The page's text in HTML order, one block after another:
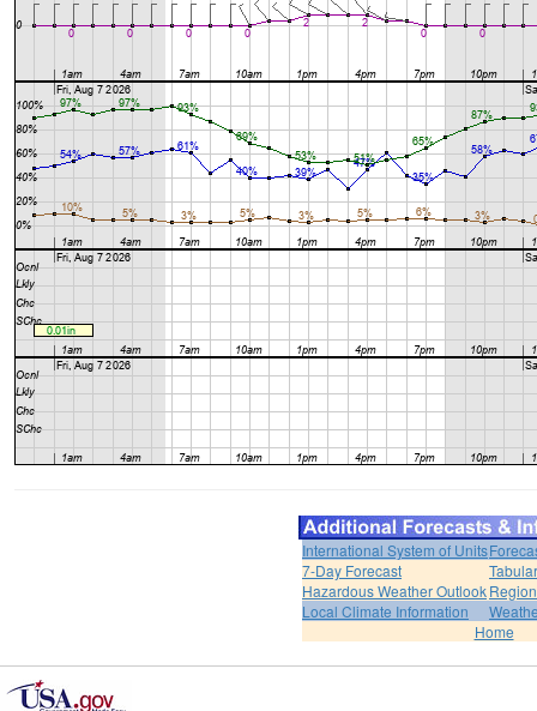
International System of Units
7-Day Forecast
Hazardous Weather Outlook
Local Climate Information
Home